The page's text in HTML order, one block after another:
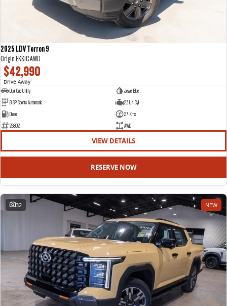
2025 LDV Terron 9
Origin EKK1C AWD
$42,990
Drive Away1
Dual Cab Utility
Jewel Blue
8 SP Sports Automatic
2.5 L 4 Cyl
Diesel
27 Kms
26802
AWD
VIEW DETAILS
RESERVE NOW
32 NEW